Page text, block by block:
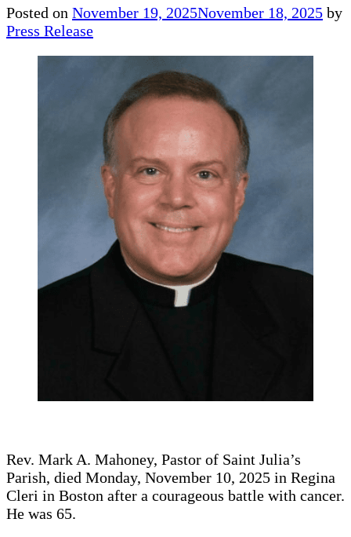
Posted on November 19, 2025November 18, 2025 by
Press Release
Rev. Mark A. Mahoney, Pastor of Saint Julia’s
Parish, died Monday, November 10, 2025 in Regina
Cleri in Boston after a courageous battle with cancer.
He was 65.